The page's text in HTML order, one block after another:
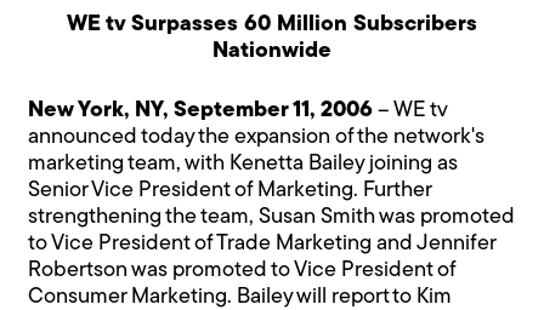
WE tv Surpasses 60 Million Subscribers
Nationwide
New York, NY, September 11, 2006 – WE tv
announced today the expansion of the network's
marketing team, with Kenetta Bailey joining as
Senior Vice President of Marketing. Further
strengthening the team, Susan Smith was promoted
to Vice President of Trade Marketing and Jennifer
Robertson was promoted to Vice President of
Consumer Marketing. Bailey will report to Kim